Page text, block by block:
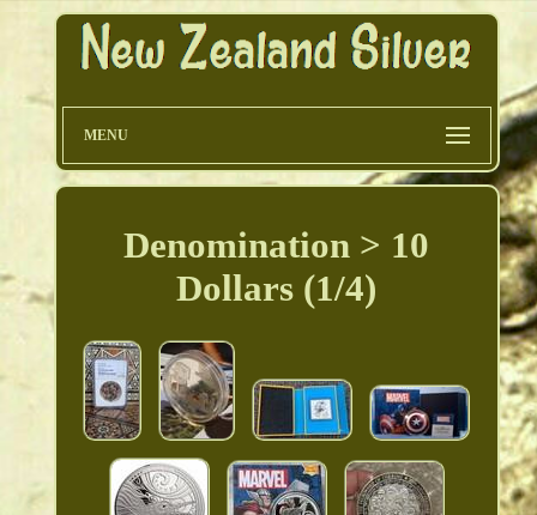
MENU
Denomination > 10
Dollars (1/4)